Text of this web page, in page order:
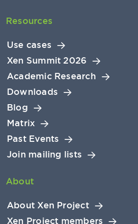
Resources
Use cases
Xen Summit 2026
Academic Research
Downloads
Blog
Matrix
Past Events
Join mailing lists
About
About Xen Project
Xen Project members